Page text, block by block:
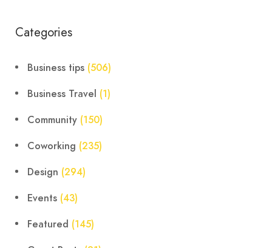
Categories
Business tips (506)
Business Travel (1)
Community (150)
Coworking (235)
Design (294)
Events (43)
Featured (145)